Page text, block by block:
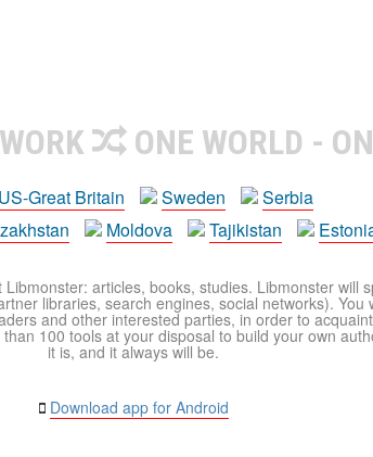
ONE WORLD -
US-Great Britain Sweden
Serbia
Moldova Tajikistan
articles, books, studies. Libmonster will
libraries, search engines, social networks). You
and other interested parties, in order to
100 tools at your disposal to build your own
it is, and it always will be.
Download app for Android